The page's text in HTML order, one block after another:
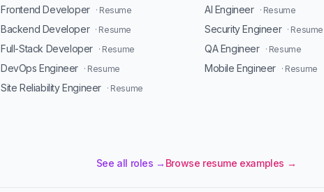
Frontend Developer · Resume
Backend Developer · Resume
Full-Stack Developer · Resume
DevOps Engineer · Resume
Site Reliability Engineer · Resume
AI Engineer · Resume
Security Engineer · Resume
QA Engineer · Resume
Mobile Engineer · Resume
See all roles → Browse resume examples →